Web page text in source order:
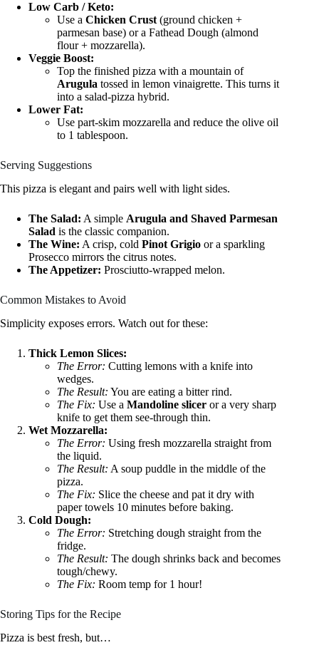
Low Carb / Keto:
Use a Chicken Crust(ground chicken +
parmesan base) or a Fathead Dough (almond
flour + mozzarella).
Veggie Boost:
Top the finished pizza with a mountain of
Arugula tossed in lemon vinaigrette. This turns it
into a salad-pizza hybrid.
Lower Fat:
Use part-skim mozzarella and reduce the olive oil
to 1 tablespoon.
Serving Suggestions
This pizza is elegant and pairs well with light sides.
The Salad: A simple Arugula and Shaved Parmesan
Salad is the classic companion.
The Wine: A crisp, cold Pinot Grigio or a sparkling
Prosecco mirrors the citrus notes.
The Appetizer: Prosciutto-wrapped melon.
Common Mistakes to Avoid
Simplicity exposes errors. Watch out for these:
Thick Lemon Slices:
The Error: Cutting lemons with a knife into
wedges.
The Result: You are eating a bitter rind.
The Fix: Use a Mandoline slicer or a very sharp
knife to get them see-through thin.
Wet Mozzarella:
The Error: Using fresh mozzarella straight from
the liquid.
The Result: A soup puddle in the middle of the
pizza.
The Fix: Slice the cheese and pat it dry with
paper towels 10 minutes before baking.
Cold Dough:
The Error: Stretching dough straight from the
fridge.
The Result: The dough shrinks back and becomes
tough/chewy.
The Fix: Room temp for 1 hour!
Storing Tips for the Recipe
Pizza is best fresh, but…